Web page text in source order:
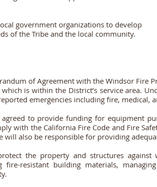
government organizations to develop
of the Tribe and the local community.
of Agreement with the Windsor Fire
is within the District’s service area.
emergencies including fire, medical,
to provide funding for equipment
with the California Fire Code and Fire
will also be responsible for providing
the property and structures against
fire-resistant building materials,